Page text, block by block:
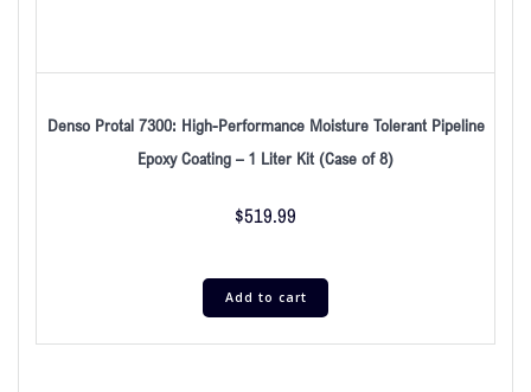
Denso Protal 7300: High-Performance Moisture Tolerant Pipeline
Epoxy Coating – 1 Liter Kit (Case of 8)
$519.99
Add to cart